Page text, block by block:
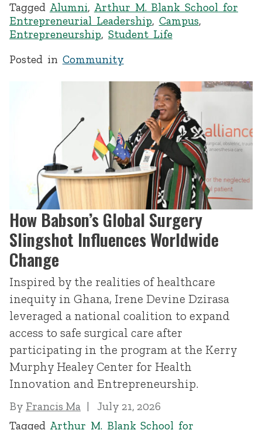
Tagged Alumni, Arthur M. Blank School for
Entrepreneurial Leadership, Campus,
Entrepreneurship, Student Life
Posted in Community
How Babson’s Global Surgery
Slingshot Influences Worldwide
Change
Inspired by the realities of healthcare
inequity in Ghana, Irene Devine Dzirasa
leveraged a national coalition to expand
access to safe surgical care after
participating in the program at the Kerry
Murphy Healey Center for Health
Innovation and Entrepreneurship.
By Francis Ma
July 21, 2026
Tagged Arthur M. Blank School for